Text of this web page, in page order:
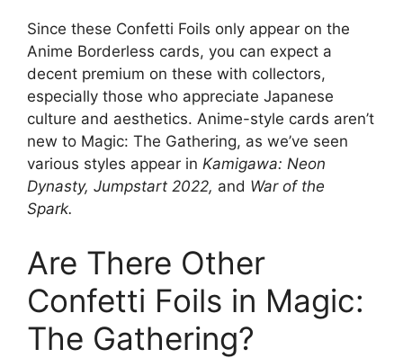
Since these Confetti Foils only appear on the
Anime Borderless cards, you can expect a
decent premium on these with collectors,
especially those who appreciate Japanese
culture and aesthetics. Anime-style cards aren’t
new to Magic: The Gathering, as we’ve seen
various styles appear in Kamigawa: Neon
Dynasty, Jumpstart 2022, and War of the
Spark.
Are There Other
Confetti Foils in Magic:
The Gathering?